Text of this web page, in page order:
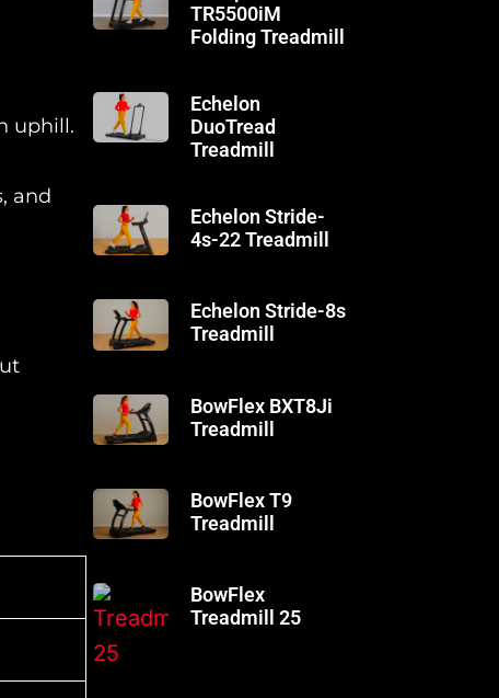
uphill.
and
TR5500iM
Folding Treadmill
Echelon
DuoTread
Treadmill
Echelon Stride-
4s-22 Treadmill
Echelon Stride-8s
Treadmill
BowFlex BXT8Ji
Treadmill
BowFlex T9
Treadmill
BowFlex
Treadmill 25